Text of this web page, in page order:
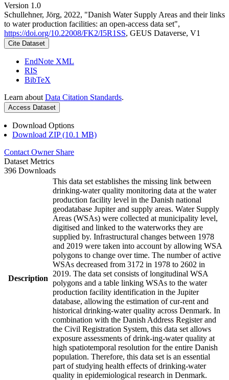
Version 1.0
Schullehner, Jörg, 2022, "Danish Water Supply Areas and their links
to water production facilities: an open-access data set",
https://doi.org/10.22008/FK2/I5R1SS, GEUS Dataverse, V1
Cite Dataset
EndNote XML
RIS
BibTeX
Learn about Data Citation Standards.
Access Dataset
Download Options
Download ZIP (10.1 MB)
Contact Owner Share
Dataset Metrics
396 Downloads
Description
This data set establishes the missing link between
drinking-water quality monitoring data at the water
production facility level in the Danish national
geodatabase Jupiter and supply areas. Water Supply
Areas (WSAs) were collected at municipality level,
digitised and linked to the waterworks they are
supplied by. Infrastructural changes between 1978
and 2019 were taken into account by allowing WSA
polygons to change over time. The number of active
WSAs decreased from 3172 in 1978 to 2602 in
2019. The data set consists of longitudinal WSA
polygons and a table linking WSAs to the water
production facility identification in the Jupiter
database, allowing the estimation of cur-rent and
historical drinking-water quality across Denmark. In
combination with the Danish Address Register and
the Civil Registration System, this data set allows
exposure assessments of drink-ing-water quality at
high spatiotemporal resolution for the entire Danish
population. Therefore, this data set is an essential
part of studying health effects of drinking-water
quality in epidemiological research in Denmark.